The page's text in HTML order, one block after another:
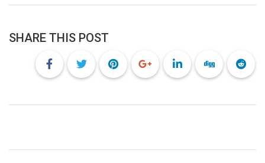
SHARE THIS POST